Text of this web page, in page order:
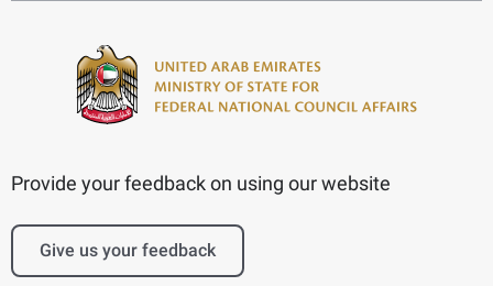
Provide your feedback on using our website
Give us your feedback